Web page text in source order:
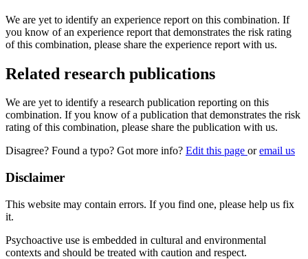
We are yet to identify an experience report on this combination. If
you know of an experience report that demonstrates the risk rating
of this combination, please share the experience report with us.
Related research publications
We are yet to identify a research publication reporting on this
combination. If you know of a publication that demonstrates the risk
rating of this combination, please share the publication with us.
Disagree? Found a typo? Got more info? Edit this page oremail us
Disclaimer
This website may contain errors. If you find one, please help us fix
it.
Psychoactive use is embedded in cultural and environmental
contexts and should be treated with caution and respect.